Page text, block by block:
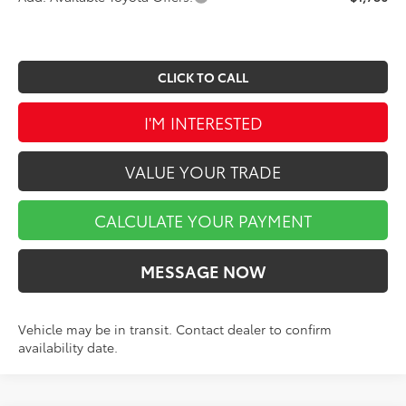
CLICK TO CALL
I'M INTERESTED
VALUE YOUR TRADE
CALCULATE YOUR PAYMENT
MESSAGE NOW
Vehicle may be in transit. Contact dealer to confirm
availability date.